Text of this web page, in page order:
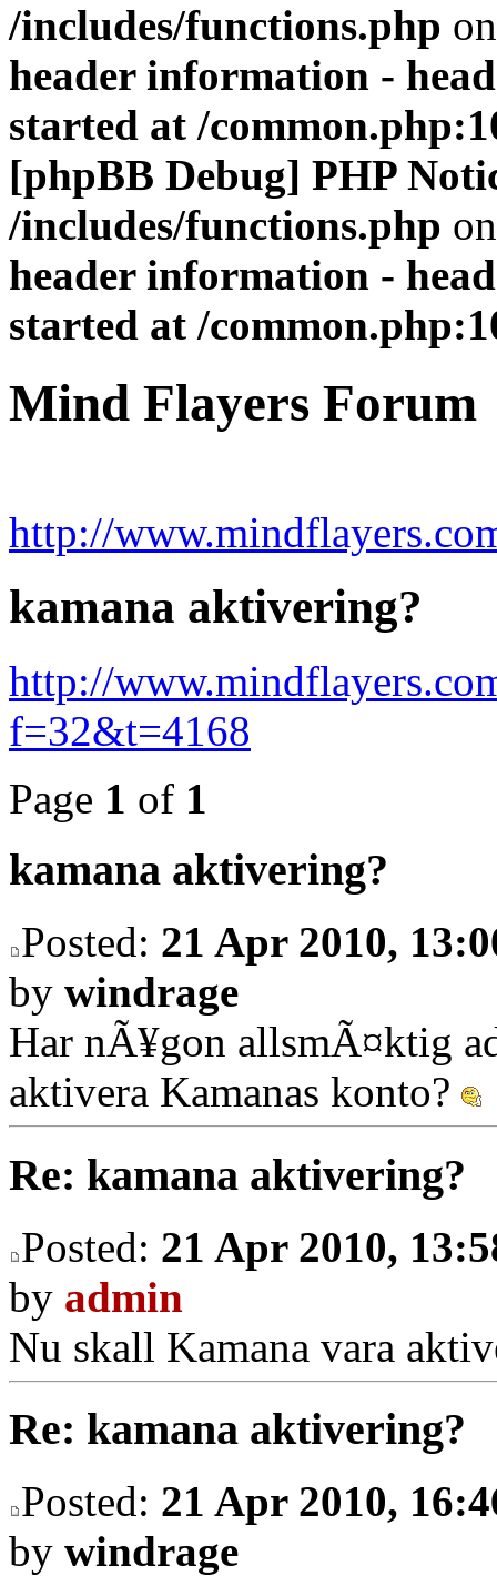
/includes/functions.php
header information -
started at /
[phpBB Debug] PHP
/includes/functions.php
header information -
started at /
Mind Flayers Forum
http://
kamana aktivering?
http://
f=32&t=4168
Page 1 of 1
kamana aktivering?
Posted: 21 Apr 2010,
by windrage
Har nÃ¥gon allsmÃ¤ktig
aktivera Kamanas konto?
Re: kamana aktivering?
Posted: 21 Apr 2010,
by admin
Nu skall Kamana vara
Re: kamana aktivering?
Posted: 21 Apr 2010,
by windrage